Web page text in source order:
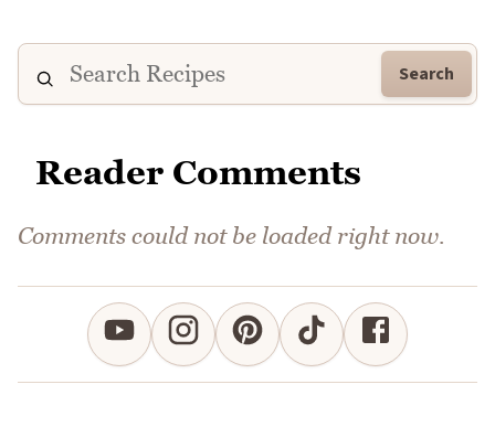
Search
Reader Comments
Comments could not be loaded right now.